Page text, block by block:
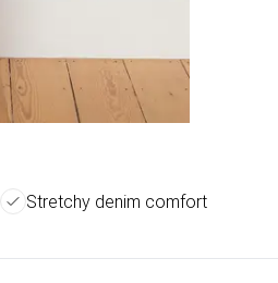
Stretchy denim comfort